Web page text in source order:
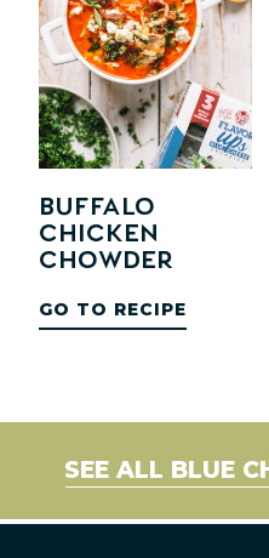
Buffalo
Chicken
Chowder
GO TO RECIPE
SEE ALL BLUE